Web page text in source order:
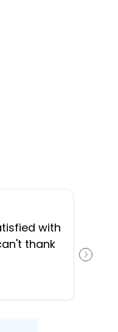
NEXT
with
thank